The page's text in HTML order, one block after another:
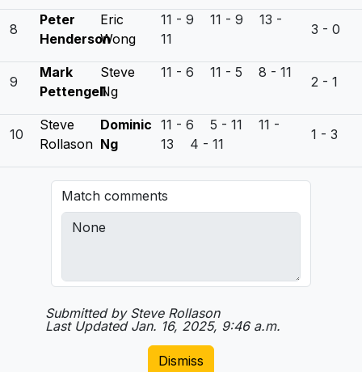
8
Peter
Henderson
Eric
Wong
11 - 9 11 - 9 13 -
11
3 - 0
9
Mark
Pettengell
Steve
Ng
11 - 6 11 - 5 8 - 11
2 - 1
10
Steve
Rollason
Dominic
Ng
11 - 6 5 - 11 11 -
13 4 - 11
1 - 3
Match comments
Submitted by Steve Rollason
Last Updated Jan. 16, 2025, 9:46 a.m.
Dismiss